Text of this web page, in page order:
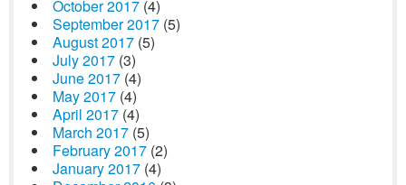
October 2017 (4)
September 2017 (5)
August 2017 (5)
July 2017 (3)
June 2017 (4)
May 2017 (4)
April 2017 (4)
March 2017 (5)
February 2017 (2)
January 2017 (4)